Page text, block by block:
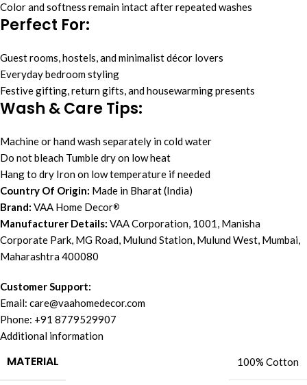
Color and softness remain intact after repeated washes
Perfect For:
Guest rooms, hostels, and minimalist décor lovers
Everyday bedroom styling
Festive gifting, return gifts, and housewarming presents
Wash & Care Tips:
Machine or hand wash separately in cold water
Do not bleach Tumble dry on low heat
Hang to dry Iron on low temperature if needed
Country Of Origin: Made in Bharat (India)
Brand: VAA Home Decor®
Manufacturer Details: VAA Corporation, 1001, Manisha
Corporate Park, MG Road, Mulund Station, Mulund West, Mumbai,
Maharashtra 400080
Customer Support:
Email: care@vaahomedecor.com
Phone: +91 8779529907
Additional information
MATERIAL 100% Cotton